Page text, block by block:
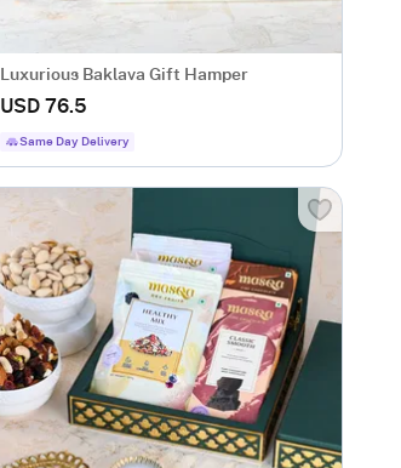
Luxurious Baklava Gift Hamper
USD 76.5
Same Day Delivery